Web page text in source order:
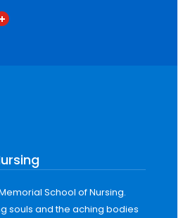
School of Nursing.
souls and the aching bodies